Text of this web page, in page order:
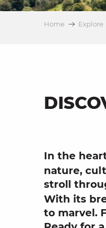
Home Explore
In the
nature,
stroll
With its
to marvel.